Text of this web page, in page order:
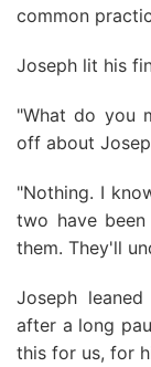
common
Joseph lit his
"What do you
off about
"Nothing. I
two have
them. They'll
Joseph
after a long
this for us, for